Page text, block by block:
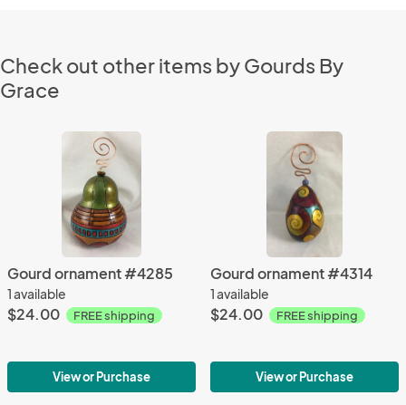
Check out other items by Gourds By
Grace
Gourd ornament #4285
1 available
$24.00 FREE shipping
View or Purchase
Gourd ornament #4314
1 available
$24.00 FREE shipping
View or Purchase